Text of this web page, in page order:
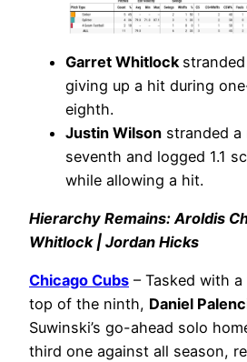
Garret Whitlock
giving up a hit during
eighth.
Justin Wilson stranded a
seventh and logged 1.1
while allowing a hit.
Hierarchy Remains: Aroldis
Whitlock | Jordan Hicks
Chicago Cubs – Tasked with
top of the ninth, Daniel
Suwinski’s go-ahead solo
third one against all season,